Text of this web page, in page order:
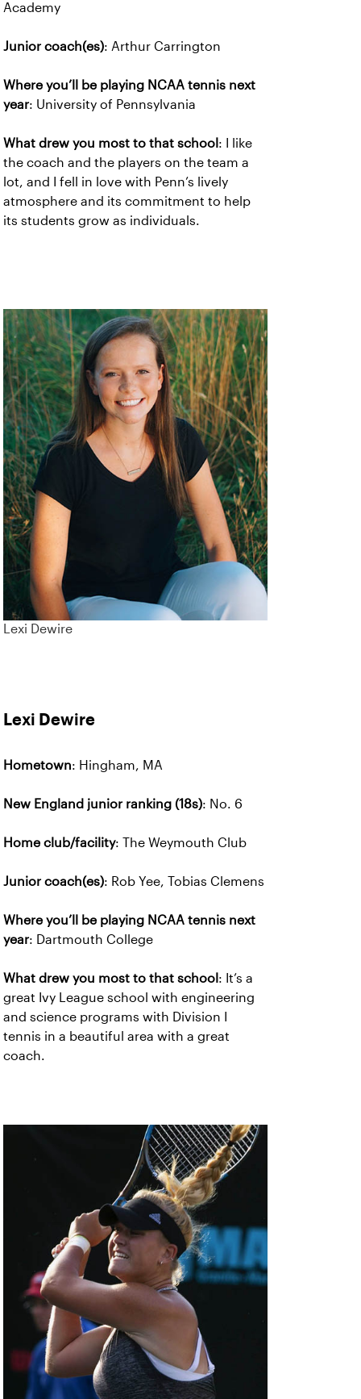
Academy
Junior coach(es): Arthur Carrington
Where you’ll be playing NCAA tennis next
year: University of Pennsylvania
What drew you most to that school : I like
the coach and the players on the team a
lot, and I fell in love with Penn’s lively
atmosphere and its commitment to help
its students grow as individuals.
Lexi Dewire
Lexi Dewire
Hometown: Hingham, MA
New England junior ranking (18s): No. 6
Home club/facility: The Weymouth Club
Junior coach(es): Rob Yee, Tobias Clemens
Where you’ll be playing NCAA tennis next
year: Dartmouth College
What drew you most to that school : It’s a
great Ivy League school with engineering
and science programs with Division I
tennis in a beautiful area with a great
coach.